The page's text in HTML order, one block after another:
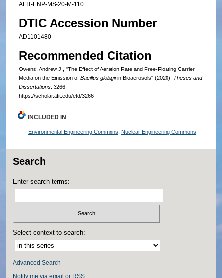
AFIT-ENP-MS-20-M-110
DTIC Accession Number
AD1101480
Recommended Citation
Owens, Andrew J., "The Effect of Aeration Rate and Free-Floating Carrier
Media on the Emission of Bacillus globigiiin Bioaerosols" (2020). Theses and
Dissertations. 3266.
https://scholar.afit.edu/etd/3266
INCLUDED IN
Environmental Engineering Commons Nuclear Engineering Commons
Search
Enter search terms:
Select context to search:
Advanced Search
Notify me via email or RSS